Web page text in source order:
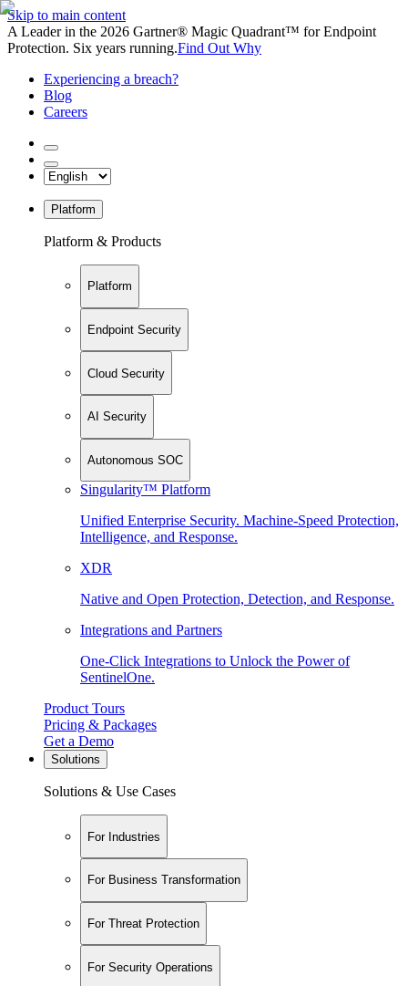
Skip to main content
A Leader in the 2026 Gartner® Magic Quadrant™ for Endpoint
Protection. Six years running.Find Out Why
Experiencing a breach?
Blog
Careers
Platform
Platform & Products
Platform
Endpoint Security
Cloud Security
AI Security
Autonomous SOC
Singularity™ Platform
Unified Enterprise Security. Machine-Speed Protection,
Intelligence, and Response.
XDR
Native and Open Protection, Detection, and Response.
Integrations and Partners
One-Click Integrations to Unlock the Power of
SentinelOne.
Product Tours
Pricing & Packages
Get a Demo
Solutions
Solutions & Use Cases
For Industries
For Business Transformation
For Threat Protection
For Security Operations